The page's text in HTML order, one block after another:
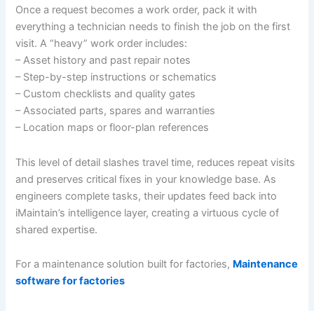
Once a request becomes a work order, pack it with
everything a technician needs to finish the job on the first
visit. A “heavy” work order includes:
– Asset history and past repair notes
– Step-by-step instructions or schematics
– Custom checklists and quality gates
– Associated parts, spares and warranties
– Location maps or floor-plan references
This level of detail slashes travel time, reduces repeat visits
and preserves critical fixes in your knowledge base. As
engineers complete tasks, their updates feed back into
iMaintain’s intelligence layer, creating a virtuous cycle of
shared expertise.
For a maintenance solution built for factories, Maintenance
software for factories